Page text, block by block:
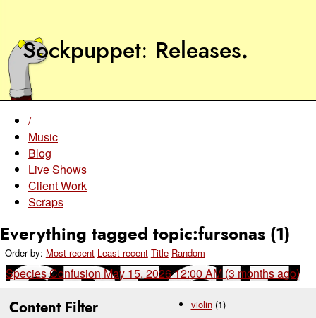
Sockpuppet Releases.
Content Filter violin (1)
/
Music
Blog
Live Shows
Client Work
Scraps
Everything tagged topic:fursonas (1)
Order by: Most recent Least recent Title Random
Species Confusion May 15, 2026 12:00 AM (3 months ago)